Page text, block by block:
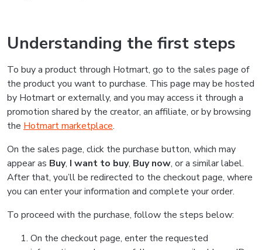
Understanding the first steps
To buy a product through Hotmart, go to the sales page of
the product you want to purchase. This page may be hosted
by Hotmart or externally, and you may access it through a
promotion shared by the creator, an affiliate, or by browsing
the Hotmart marketplace.
On the sales page, click the purchase button, which may
appear as Buy, I want to buy, Buy now, or a similar label.
After that, you’ll be redirected to the checkout page, where
you can enter your information and complete your order.
To proceed with the purchase, follow the steps below:
On the checkout page, enter the requested